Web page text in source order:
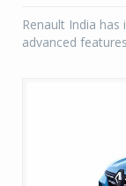
Renault India
advanced